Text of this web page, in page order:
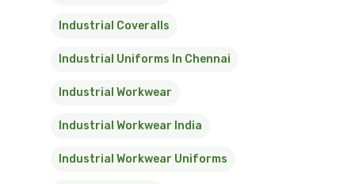
Industrial Coveralls
Industrial Uniforms In Chennai
Industrial Workwear
Industrial Workwear India
Industrial Workwear Uniforms